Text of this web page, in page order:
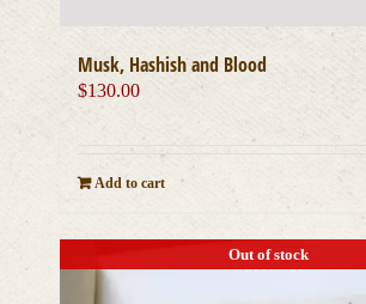
Musk, Hashish and Blood
$130.00
Add to cart
Out of stock